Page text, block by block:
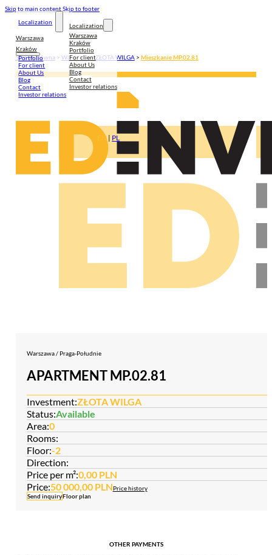
Skip to main contentSkip to footer
Localization
Warszawa
Kraków
Portfolio
For client
About Us
Blog
Contact
Investor relations
Localization
Warszawa
Kraków
Portfolio
For client
About Us
Blog
Contact
Investor relations
EN| PL
Strona główna > Warszawa>ZŁOTA WILGA> Mieszkanie MP.02.81
Warszawa / Praga-Południe
APARTMENT MP.02.81
Investment:ZŁOTA WILGA
Status:Available
Area:0
Rooms:
Floor:-2
Direction:
Price per m²:0,00 PLN
Price:50 000,00 PLNPrice history
Send inquiryFloor plan
OTHER PAYMENTS